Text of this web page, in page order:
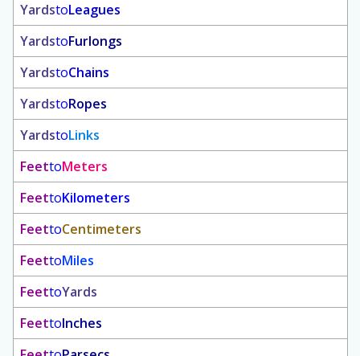
YardstoLeagues
YardstoFurlongs
YardstoChains
YardstoRopes
YardstoLinks
FeettoMeters
FeettoKilometers
FeettoCentimeters
FeettoMiles
FeettoYards
FeettoInches